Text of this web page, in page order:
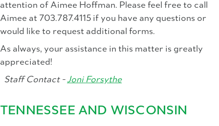
attention of Aimee Hoffman. Please feel free to call
Aimee at 703.787.4115 if you have any questions or
would like to request additional forms.
As always, your assistance in this matter is greatly
appreciated!
Staff Contact - Joni Forsythe
TENNESSEE AND WISCONSIN